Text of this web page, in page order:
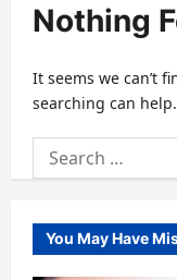
Nothing
It seems we can’t
searching can help.
Search
for:
You May Have